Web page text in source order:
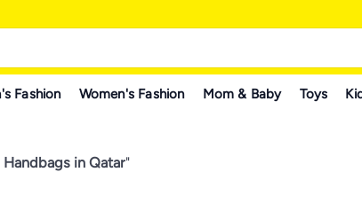
Fashion Women's Fashion Mom & Baby Toys
in Qatar"